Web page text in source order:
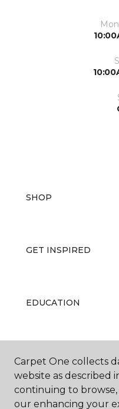
SHOP
GET INSPIRED
EDUCATION
ABOUT US
Carpet One collects
website as described
continuing to
our enhancing your